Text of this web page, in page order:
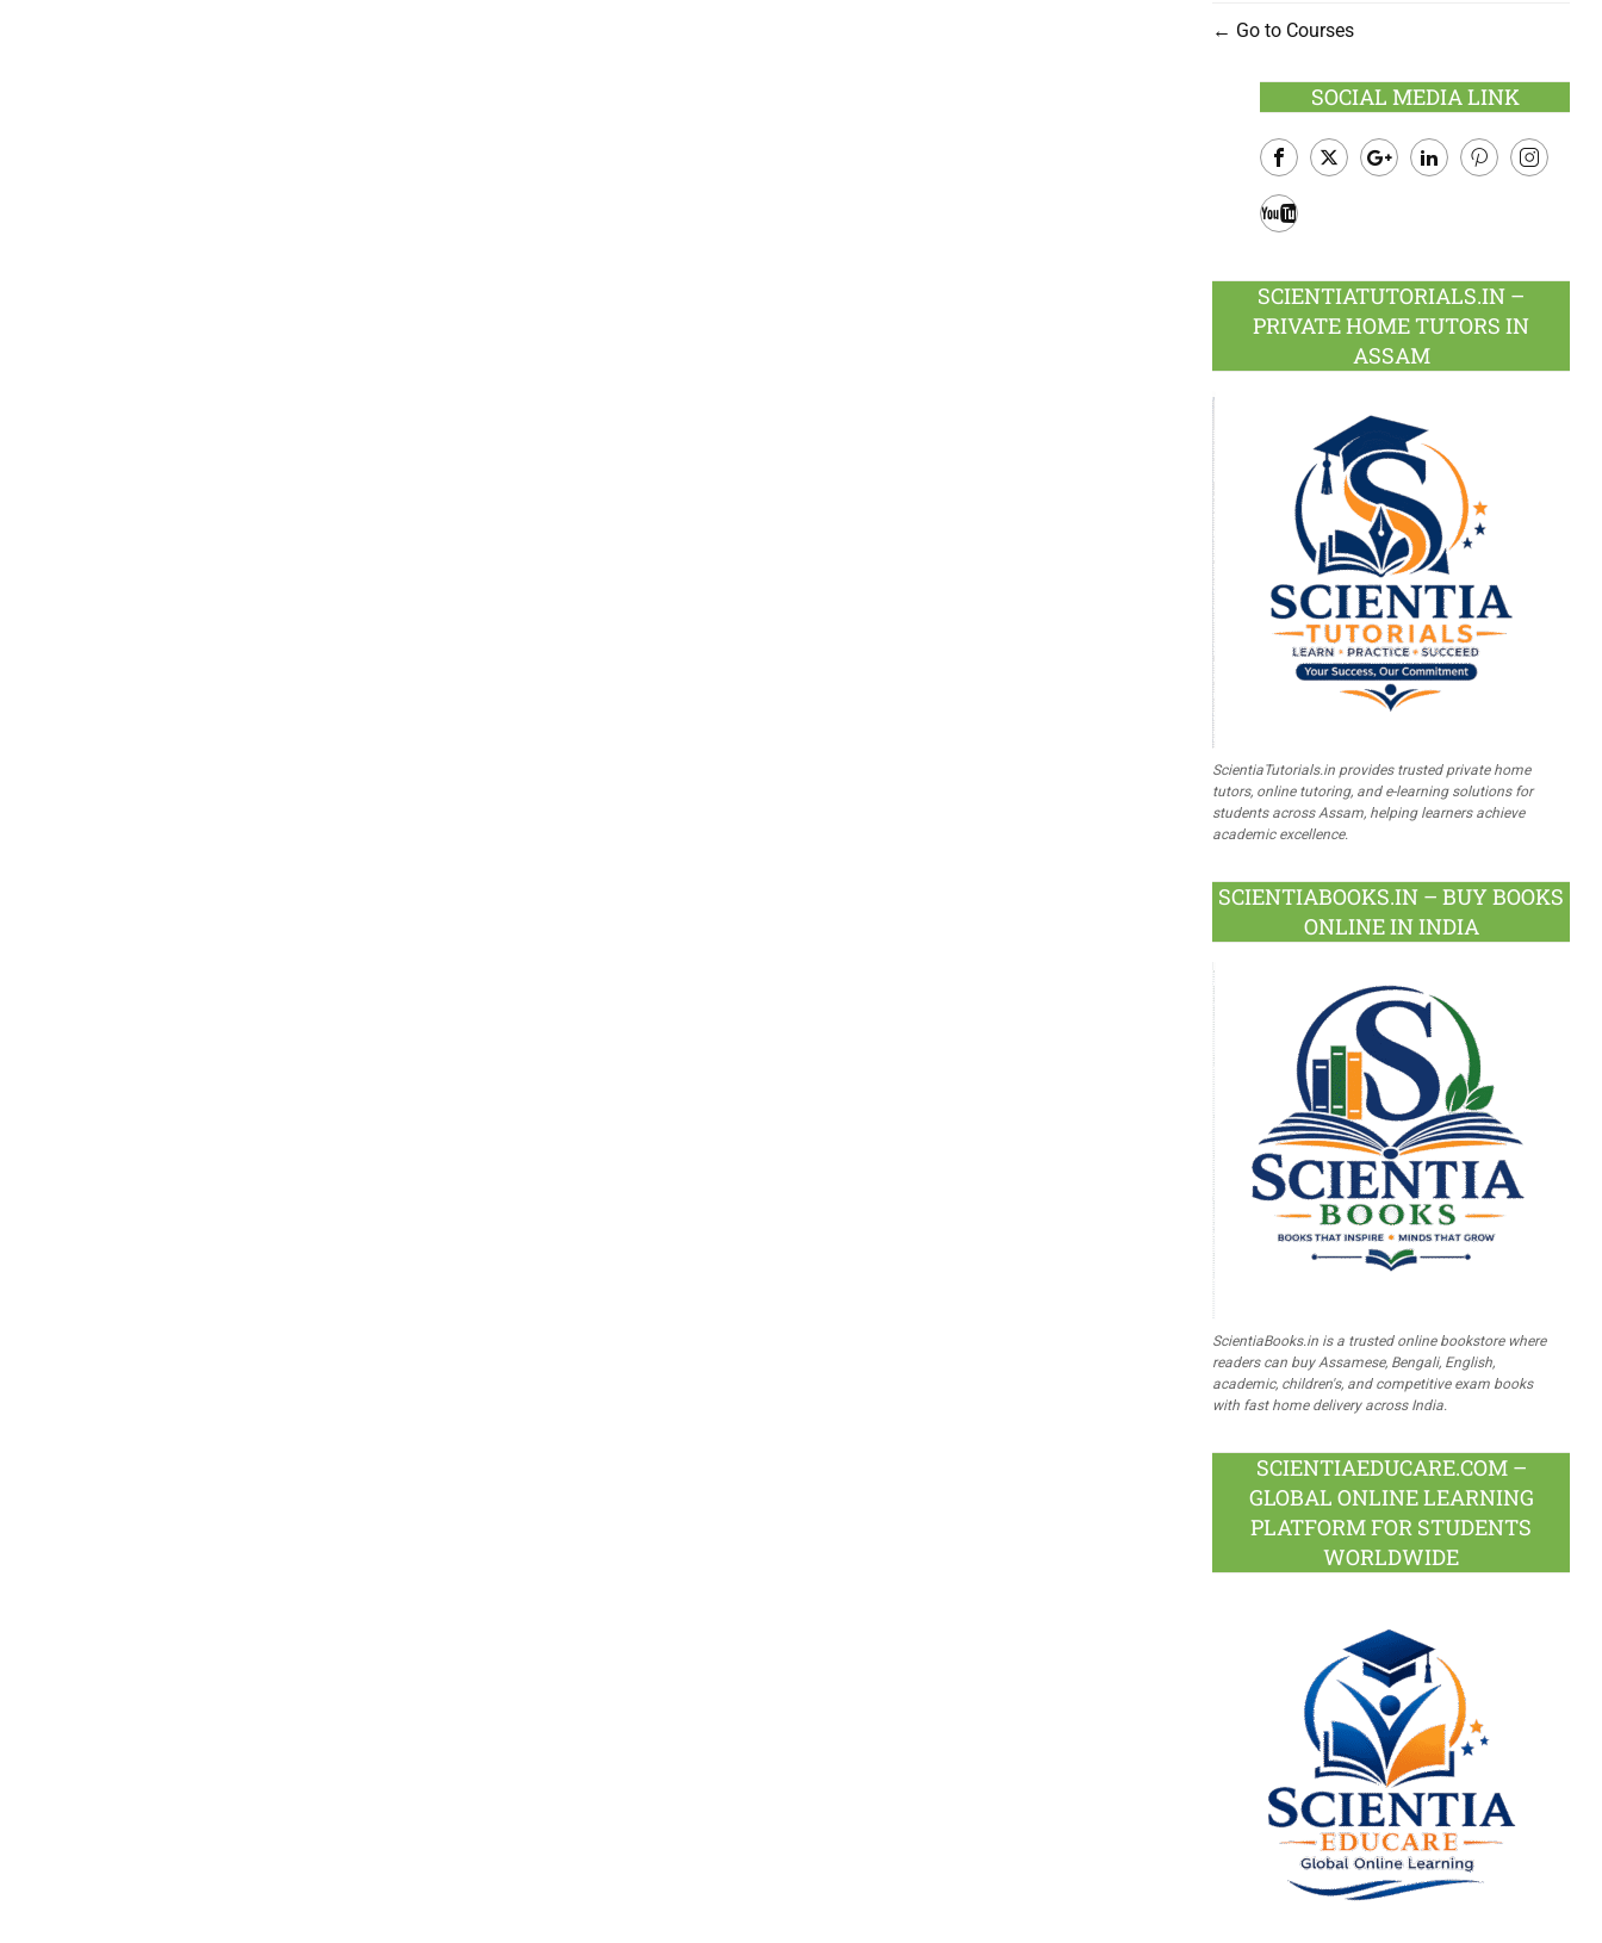
Go to Courses
SOCIAL MEDIA LINK
Facebook
SCIENTIATUTORIALS.IN –
PRIVATE HOME TUTORS IN
ASSAM
ScientiaTutorials.in provides trusted private home
tutors, online tutoring, and e-learning solutions for
students across Assam, helping learners achieve
academic excellence.
SCIENTIABOOKS.IN – BUY BOOKS
ONLINE IN INDIA
ScientiaBooks.in is a trusted online bookstore where
readers can buy Assamese, Bengali, English,
academic, children's, and competitive exam books
with fast home delivery across India.
SCIENTIAEDUCARE.COM –
GLOBAL ONLINE LEARNING
PLATFORM FOR STUDENTS
WORLDWIDE